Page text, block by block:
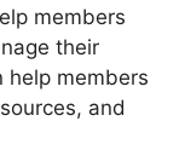
members
their
help members
and